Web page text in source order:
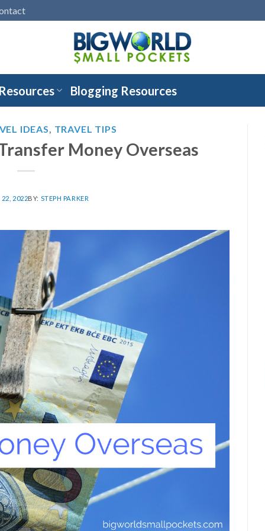
Blogging Resources
IDEAS, TRAVEL TIPS
Money Overseas
22, 2022BY: STEPH PARKER